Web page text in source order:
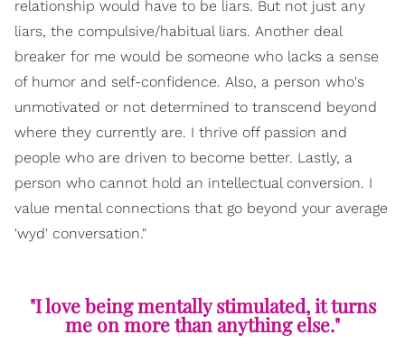
relationship would have to be liars. But not just any
liars, the compulsive/habitual liars. Another deal
breaker for me would be someone who lacks a sense
of humor and self-confidence. Also, a person who's
unmotivated or not determined to transcend beyond
where they currently are. I thrive off passion and
people who are driven to become better. Lastly, a
person who cannot hold an intellectual conversion. I
value mental connections that go beyond your average
'wyd' conversation."
"I love being mentally stimulated, it turns
me on more than anything else."